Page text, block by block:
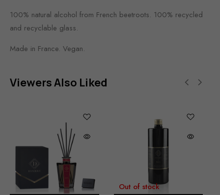
100% natural alcohol from French beetroots. 100% recycled
and recyclable glass.
Made in France. Vegan.
Viewers Also Liked
Out of stock